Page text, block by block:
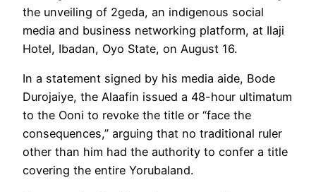
the unveiling of 2geda, an indigenous social
media and business networking platform, at Ilaji
Hotel, Ibadan, Oyo State, on August 16.
In a statement signed by his media aide, Bode
Durojaiye, the Alaafin issued a 48-hour ultimatum
to the Ooni to revoke the title or “face the
consequences,” arguing that no traditional ruler
other than him had the authority to confer a title
covering the entire Yorubaland.